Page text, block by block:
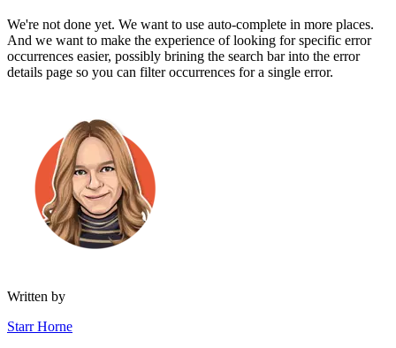
We're not done yet. We want to use auto-complete in more places.
And we want to make the experience of looking for specific error
occurrences easier, possibly brining the search bar into the error
details page so you can filter occurrences for a single error.
Written by
Starr Horne